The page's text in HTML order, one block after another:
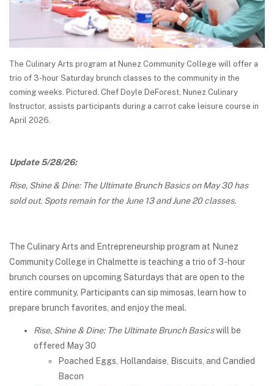
The Culinary Arts program at Nunez Community College will offer a
trio of 3-hour Saturday brunch classes to the community in the
coming weeks. Pictured, Chef Doyle DeForest, Nunez Culinary
Instructor, assists participants during a carrot cake leisure course in
April 2026.
Update 5/28/26:
Rise, Shine & Dine: The Ultimate Brunch Basics on May 30 has
sold out. Spots remain for the June 13 and June 20 classes.
The Culinary Arts and Entrepreneurship program at Nunez
Community College in Chalmette is teaching a trio of 3-hour
brunch courses on upcoming Saturdays that are open to the
entire community. Participants can sip mimosas, learn how to
prepare brunch favorites, and enjoy the meal.
Rise, Shine & Dine: The Ultimate Brunch Basicswill be
offered May 30
Poached Eggs, Hollandaise, Biscuits, and Candied
Bacon